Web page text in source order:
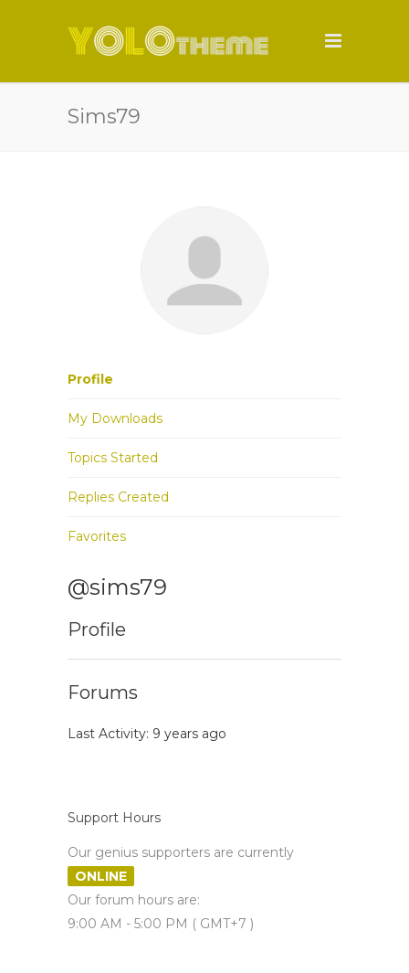
Sims79
Profile
My Downloads
Topics Started
Replies Created
Favorites
@sims79
Profile
Forums
Last Activity: 9 years ago
Support Hours
Our genius supporters are currently
ONLINE
Our forum hours are:
9:00 AM - 5:00 PM ( GMT+7 )